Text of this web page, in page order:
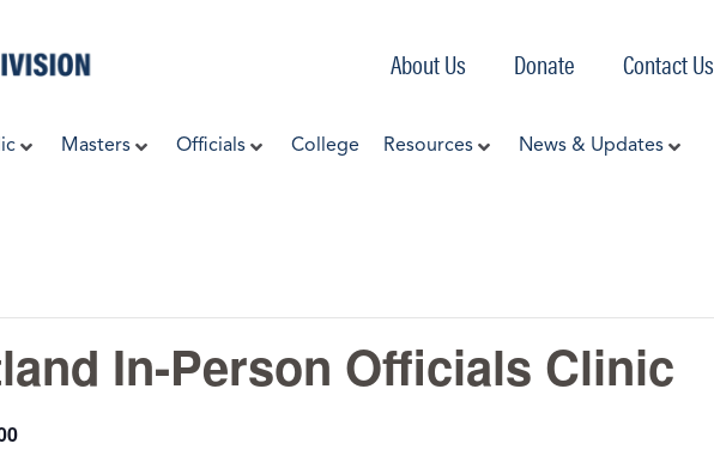
About Us Donate Contact Us
Masters Officials College Resources News & Updates
In-Person Officials Clinic